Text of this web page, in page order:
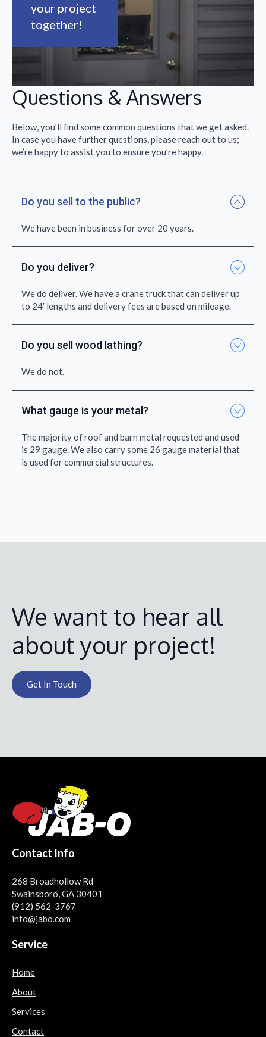
your project
together!
Questions & Answers
Below, you’ll find some common questions that we get asked.
In case you have further questions, please reach out to us;
we’re happy to assist you to ensure you’re happy.
Do you sell to the public?
We have been in business for over 20 years.
Do you deliver?
We do deliver. We have a crane truck that can deliver up
to 24′ lengths and delivery fees are based on mileage.
Do you sell wood lathing?
We do not.
What gauge is your metal?
The majority of roof and barn metal requested and used
is 29 gauge. We also carry some 26 gauge material that
is used for commercial structures.
We want to hear all
about your project!
Get In Touch
Contact Info
268 Broadhollow Rd
Swainsboro, GA 30401
(912) 562-3767
info@jabo.com
Service
Home
About
Services
Contact